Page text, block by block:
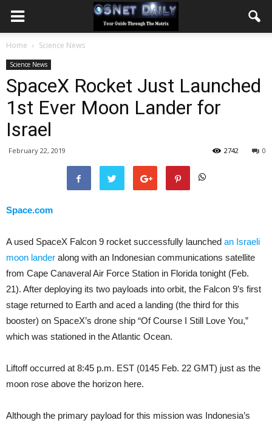
Home Science News
Science News
SpaceX Rocket Just Launched
1st Ever Moon Lander for
Israel
February 22, 2019 0
2742
Space.com
A used SpaceX Falcon 9 rocket successfully launched an Israeli
moon lander along with an Indonesian communications satellite
from Cape Canaveral Air Force Station in Florida tonight (Feb.
21). After deploying its two payloads into orbit, the Falcon 9’s first
stage returned to Earth and aced a landing (the third for this
booster) on SpaceX’s drone ship “Of Course I Still Love You,”
which was stationed in the Atlantic Ocean.
Liftoff occurred at 8:45 p.m. EST (0145 Feb. 22 GMT) just as the
moon rose above the horizon here.
Although the primary payload for this mission was Indonesia’s